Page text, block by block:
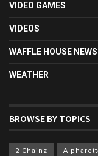
VIDEO GAMES
VIDEOS
WAFFLE HOUSE NEWS
WEATHER
BROWSE BY TOPICS
2 Chainz